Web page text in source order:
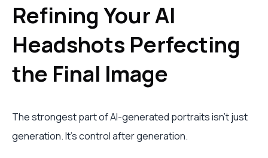
Refining Your AI
Headshots Perfecting
the Final Image
The strongest part of AI-generated portraits isn’t just
generation. It’s control after generation.